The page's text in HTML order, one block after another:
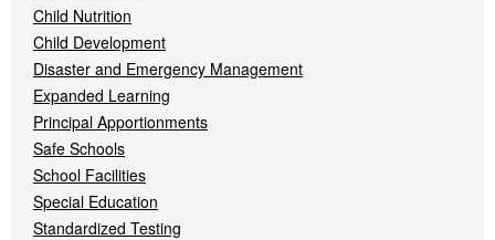
Child Nutrition
Child Development
Disaster and Emergency Management
Expanded Learning
Principal Apportionments
Safe Schools
School Facilities
Special Education
Standardized Testing